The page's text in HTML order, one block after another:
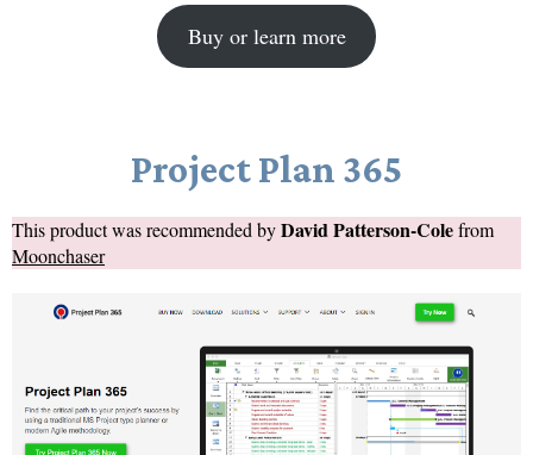
Buy or learn more
Project Plan 365
This product was recommended byDavid Patterson-Colefrom
Moonchaser